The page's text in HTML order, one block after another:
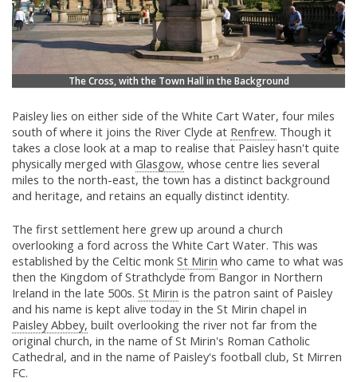
The Cross, with the Town Hall in the Background
Paisley lies on either side of the White Cart Water, four miles
south of where it joins the River Clyde at Renfrew. Though it
takes a close look at a map to realise that Paisley hasn't quite
physically merged with Glasgow, whose centre lies several
miles to the north-east, the town has a distinct background
and heritage, and retains an equally distinct identity.
The first settlement here grew up around a church
overlooking a ford across the White Cart Water. This was
established by the Celtic monk St Mirin who came to what was
then the Kingdom of Strathclyde from Bangor in Northern
Ireland in the late 500s. St Mirin is the patron saint of Paisley
and his name is kept alive today in the St Mirin chapel in
Paisley Abbey, built overlooking the river not far from the
original church, in the name of St Mirin's Roman Catholic
Cathedral, and in the name of Paisley's football club, St Mirren
FC.